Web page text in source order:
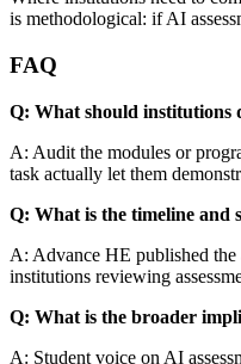
is methodological: if AI
FAQ
Q: What should institutions
A: Audit the modules or
task actually let them
Q: What is the timeline and
A: Advance HE published the
institutions reviewing
Q: What is the broader
A: Student voice on AI